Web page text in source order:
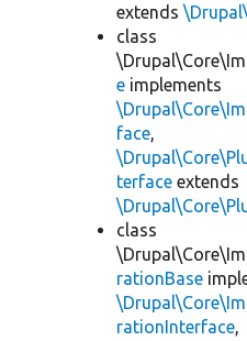
extends
class
e implements
face,
terface extends
class
rationBase
rationInterface,